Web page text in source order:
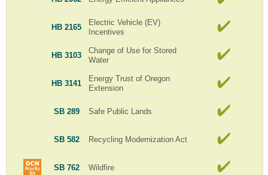
HB 2165
Electric Vehicle (EV)
Incentives
HB 3103
Change of Use for Stored
Water
HB 3141
Energy Trust of Oregon
Extension
SB 289 Safe Public Lands
SB 582 Recycling Modernization Act
SB 762 Wildfire